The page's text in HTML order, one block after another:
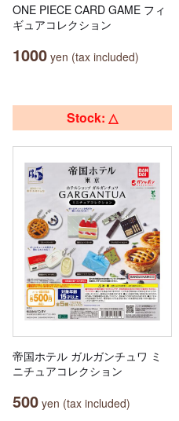
ONE PIECE CARD GAME フィ
ギュアコレクション
1000 yen (tax included)
Stock: △
帝国ホテル ガルガンチュワ ミ
ニチュアコレクション
500 yen (tax included)